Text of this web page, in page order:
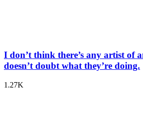
I don’t think there’s any artist of
doesn’t doubt what they’re doing.
1.27K